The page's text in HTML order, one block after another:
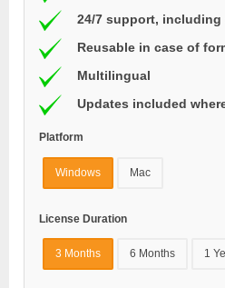
24/7 support, including
Reusable in case of
Multilingual
Updates included
Platform
Windows Mac
License Duration
3 Months 6 Months 1